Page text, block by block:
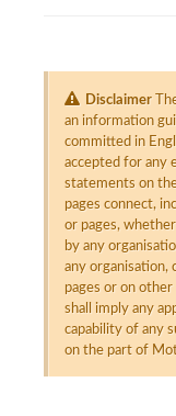
Disclaimer
an information
committed in
accepted for any
statements on
pages connect,
or pages,
by any
any organisation,
pages or on
shall imply any
capability of any
on the part of